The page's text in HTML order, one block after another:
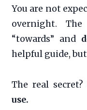
You are not
overnight.
“towards” and
helpful guide,
The real secret?
use.